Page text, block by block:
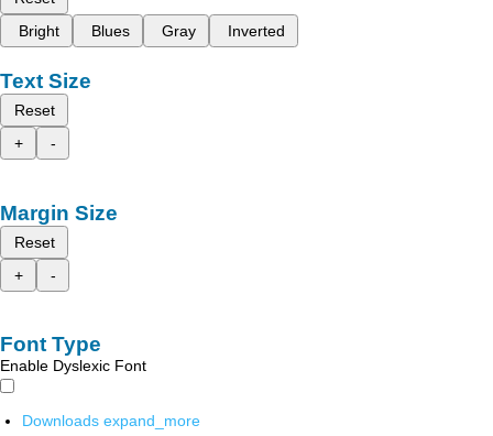
Bright
Blues Gray Inverted
Text Size
Reset
+
-
Margin Size
Reset
+
-
Font Type
Enable Dyslexic Font
Downloads expand_more